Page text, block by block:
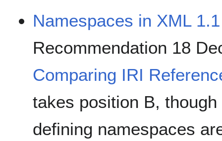
Namespaces in XML 1.1
Recommendation 18
Comparing IRI
takes position B,
defining namespaces